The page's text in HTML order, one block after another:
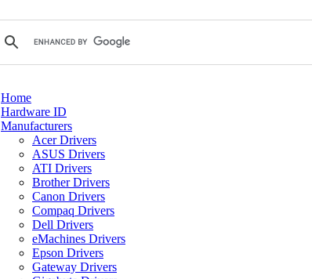
Home
Hardware ID
Manufacturers
Acer Drivers
ASUS Drivers
ATI Drivers
Brother Drivers
Canon Drivers
Compaq Drivers
Dell Drivers
eMachines Drivers
Epson Drivers
Gateway Drivers